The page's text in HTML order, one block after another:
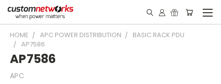
HOME APC POWER DISTRIBUTION
BASIC RACK PDU
AP7586
AP7586
APC